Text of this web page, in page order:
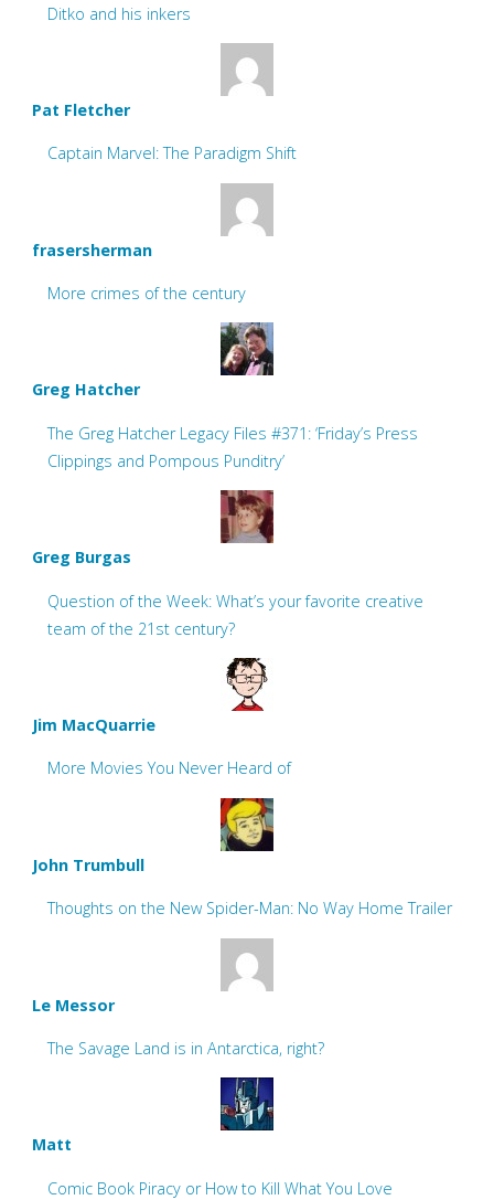
Ditko and his inkers
Pat Fletcher
Captain Marvel: The Paradigm Shift
frasersherman
More crimes of the century
Greg Hatcher
The Greg Hatcher Legacy Files #371: ‘Friday’s Press
Clippings and Pompous Punditry’
Greg Burgas
Question of the Week: What’s your favorite creative
team of the 21st century?
Jim MacQuarrie
More Movies You Never Heard of
John Trumbull
Thoughts on the New Spider-Man: No Way Home Trailer
Le Messor
The Savage Land is in Antarctica, right?
Matt
Comic Book Piracy or How to Kill What You Love